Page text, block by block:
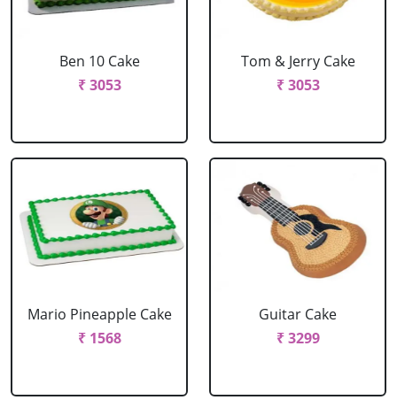
Ben 10 Cake
₹ 3053
Tom & Jerry Cake
₹ 3053
Mario Pineapple Cake
₹ 1568
Guitar Cake
₹ 3299